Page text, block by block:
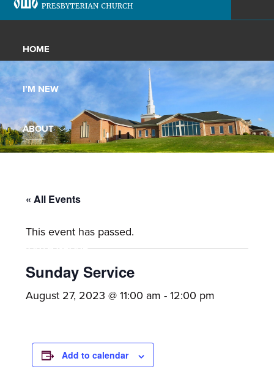
primary
main
primary
St.
Presbyterian
Church
Located
Williamsport,
Maryland,
St.
Andrew
is
a
growing
with
activities
adults,
families.
HOME
I’M NEW
ABOUT
YOUTH GROUP
CONTACT
« All Events
This event has passed.
Sunday Service
August 27, 2023 @ 11:00 am -12:00 pm
Add to calendar